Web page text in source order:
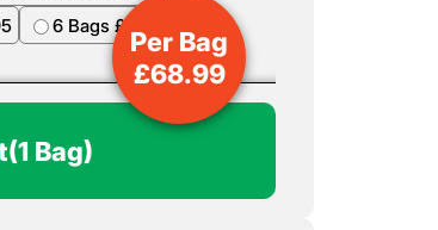
6 Bags £398.94
Per Bag
£68.99
(1 Bag)